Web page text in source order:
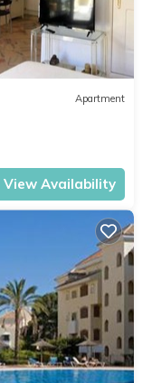
places to
in Nikki
do nearby, you
Apartment
View Availability